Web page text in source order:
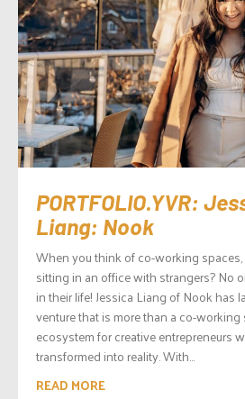
PORTFOLIO.YVR:
Liang: Nook
When you think of co-working
sitting in an office with strangers? No
in their life! Jessica Liang of Nook has
venture that is more than a co-working
ecosystem for creative entrepreneurs
transformed into reality. With...
READ MORE